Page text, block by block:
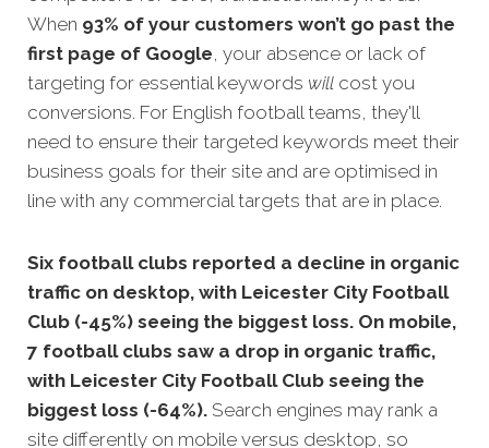
When 93% of your customers won’t go past the
first page of Google, your absence or lack of
targeting for essential keywords will cost you
conversions. For English football teams, they'll
need to ensure their targeted keywords meet their
business goals for their site and are optimised in
line with any commercial targets that are in place.
Six football clubs reported a decline in organic
traffic on desktop, with Leicester City Football
Club (-45%) seeing the biggest loss. On mobile,
7 football clubs saw a drop in organic traffic,
with Leicester City Football Club seeing the
biggest loss (-64%). Search engines may rank a
site differently on mobile versus desktop, so